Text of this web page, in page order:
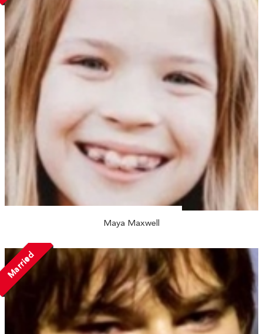
Maya Maxwell
Married